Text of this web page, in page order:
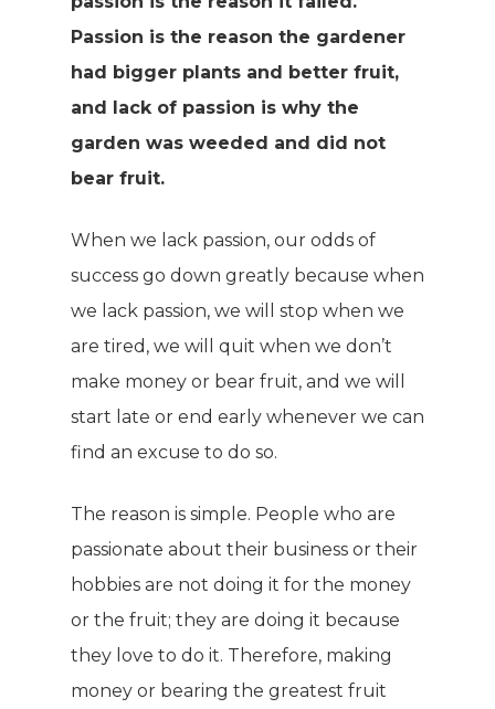
Passion is the reason the gardener
had bigger plants and better fruit,
and lack of passion is why the
garden was weeded and did not
bear fruit.
When we lack passion, our odds of
success go down greatly because when
we lack passion, we will stop when we
are tired, we will quit when we don’t
make money or bear fruit, and we will
start late or end early whenever we can
find an excuse to do so.
The reason is simple. People who are
passionate about their business or their
hobbies are not doing it for the money
or the fruit; they are doing it because
they love to do it. Therefore, making
money or bearing the greatest fruit